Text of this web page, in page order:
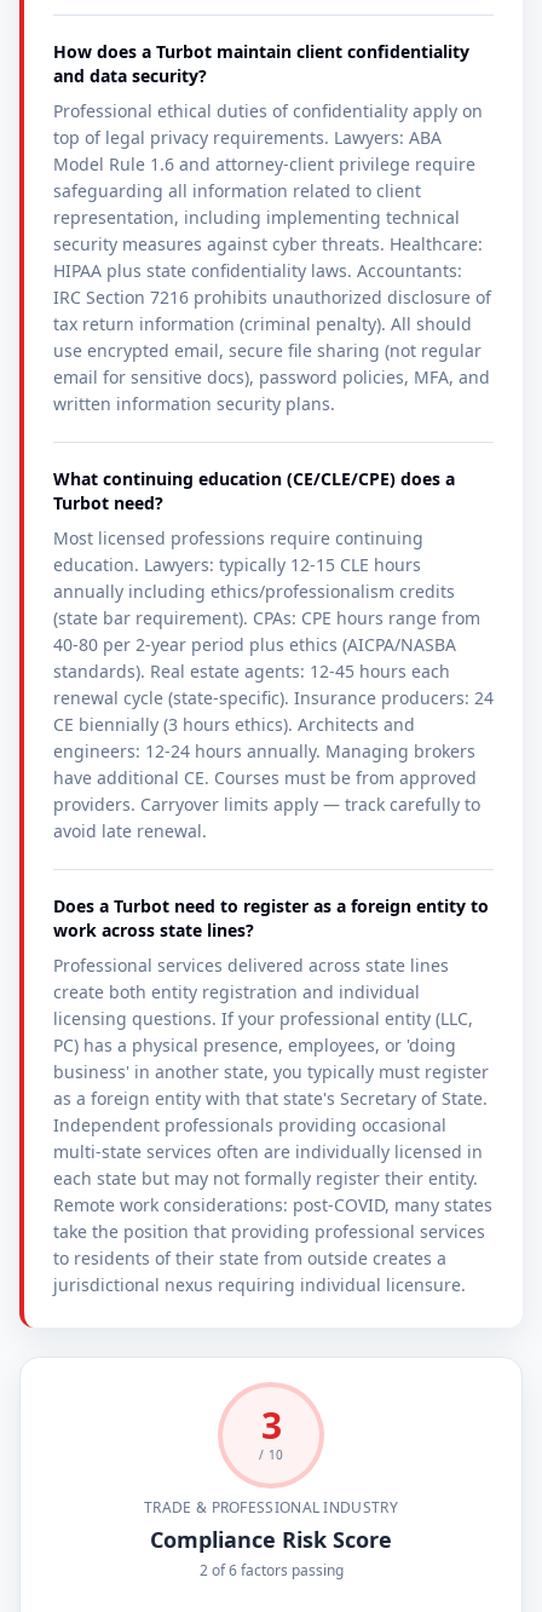
How does a Turbot maintain client confidentiality
and data security?
Professional ethical duties of confidentiality apply on
top of legal privacy requirements. Lawyers: ABA
Model Rule 1.6 and attorney-client privilege require
safeguarding all information related to client
representation, including implementing technical
security measures against cyber threats. Healthcare:
HIPAA plus state confidentiality laws. Accountants:
IRC Section 7216 prohibits unauthorized disclosure of
tax return information (criminal penalty). All should
use encrypted email, secure file sharing (not regular
email for sensitive docs), password policies, MFA, and
written information security plans.
What continuing education (CE/CLE/CPE) does a
Turbot need?
Most licensed professions require continuing
education. Lawyers: typically 12-15 CLE hours
annually including ethics/professionalism credits
(state bar requirement). CPAs: CPE hours range from
40-80 per 2-year period plus ethics (AICPA/NASBA
standards). Real estate agents: 12-45 hours each
renewal cycle (state-specific). Insurance producers: 24
CE biennially (3 hours ethics). Architects and
engineers: 12-24 hours annually. Managing brokers
have additional CE. Courses must be from approved
providers. Carryover limits apply — track carefully to
avoid late renewal.
Does a Turbot need to register as a foreign entity to
work across state lines?
Professional services delivered across state lines
create both entity registration and individual
licensing questions. If your professional entity (LLC,
PC) has a physical presence, employees, or 'doing
business' in another state, you typically must register
as a foreign entity with that state's Secretary of State.
Independent professionals providing occasional
multi-state services often are individually licensed in
each state but may not formally register their entity.
Remote work considerations: post-COVID, many states
take the position that providing professional services
to residents of their state from outside creates a
jurisdictional nexus requiring individual licensure.
3
/ 10
TRADE & PROFESSIONAL INDUSTRY
Compliance Risk Score
2 of 6 factors passing